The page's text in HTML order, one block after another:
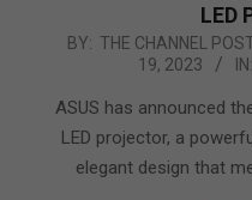
LED
2023-
19
BY: THE CHANNEL
19, 2023
IN:
ASUS has announced
LED projector, a
elegant design that